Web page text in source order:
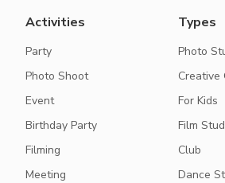
Activities
Party
Photo Shoot
Event
Birthday Party
Filming
Meeting
Types
Photo
Creative
For Kids
Film
Club
Dance